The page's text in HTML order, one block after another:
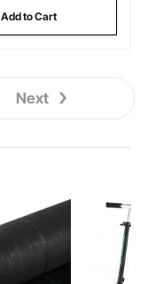
Add to Cart
Next